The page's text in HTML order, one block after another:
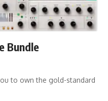
Bundle
to own the gold-standard